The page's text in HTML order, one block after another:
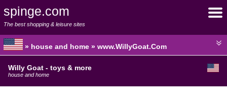
spinge.com
The best shopping & leisure sites
» house and home » www.WillyGoat.Com
Willy Goat - toys & more
house and home